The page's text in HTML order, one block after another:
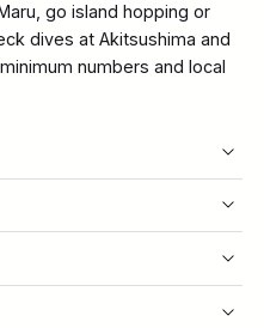
go island hopping or
dives at Akitsushima and
numbers and local